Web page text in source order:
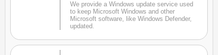
We provide a Windows update service used
to keep Microsoft Windows and other
Microsoft software, like Windows Defender,
updated.